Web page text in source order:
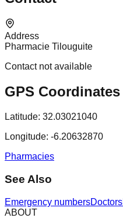
Address
Pharmacie Tilouguite
Contact not available
GPS Coordinates
Latitude: 32.03021040
Longitude: -6.20632870
Pharmacies
See Also
Emergency numbersDoctors
ABOUT